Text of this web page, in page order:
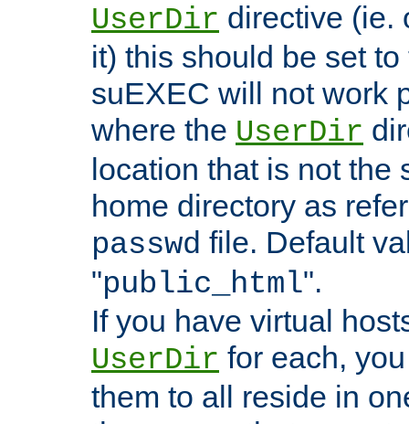
UserDir directive (ie.
it) this should be set
suEXEC will not work
where the UserDir
location that is not the
home directory as
passwd file. Default
"public_html".
If you have virtual
UserDir for each,
them to all reside in